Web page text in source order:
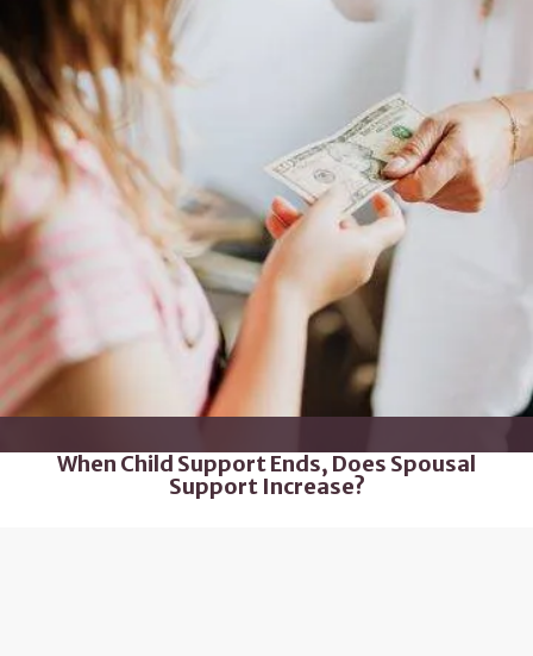
When Child Support Ends, Does Spousal
Support Increase?